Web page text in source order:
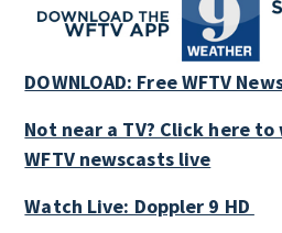
DOWNLOAD: Free WFTV
Not near a TV? Click here
WFTV newscasts live
Watch Live: Doppler 9 HD